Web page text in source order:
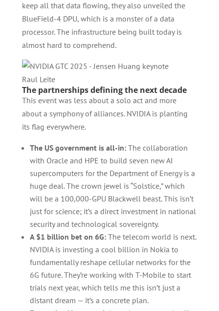
keep all that data flowing, they also unveiled the
BlueField-4 DPU, which is a monster of a data
processor. The infrastructure being built today is
almost hard to comprehend.
Raul Leite
The partnerships defining the next decade
This event was less about a solo act and more
about a symphony of alliances. NVIDIA is planting
its flag everywhere.
The US government is all-in:The collaboration
with Oracle and HPE to build seven new AI
supercomputers for the Department of Energy is a
huge deal. The crown jewel is “Solstice,” which
will be a 100,000-GPU Blackwell beast. This isn’t
just for science; it’s a direct investment in national
security and technological sovereignty.
A $1 billion bet on 6G:The telecom world is next.
NVIDIA is investing a cool billion in Nokia to
fundamentally reshape cellular networks for the
6G future. They’re working with T-Mobile to start
trials next year, which tells me this isn’t just a
distant dream — it’s a concrete plan.